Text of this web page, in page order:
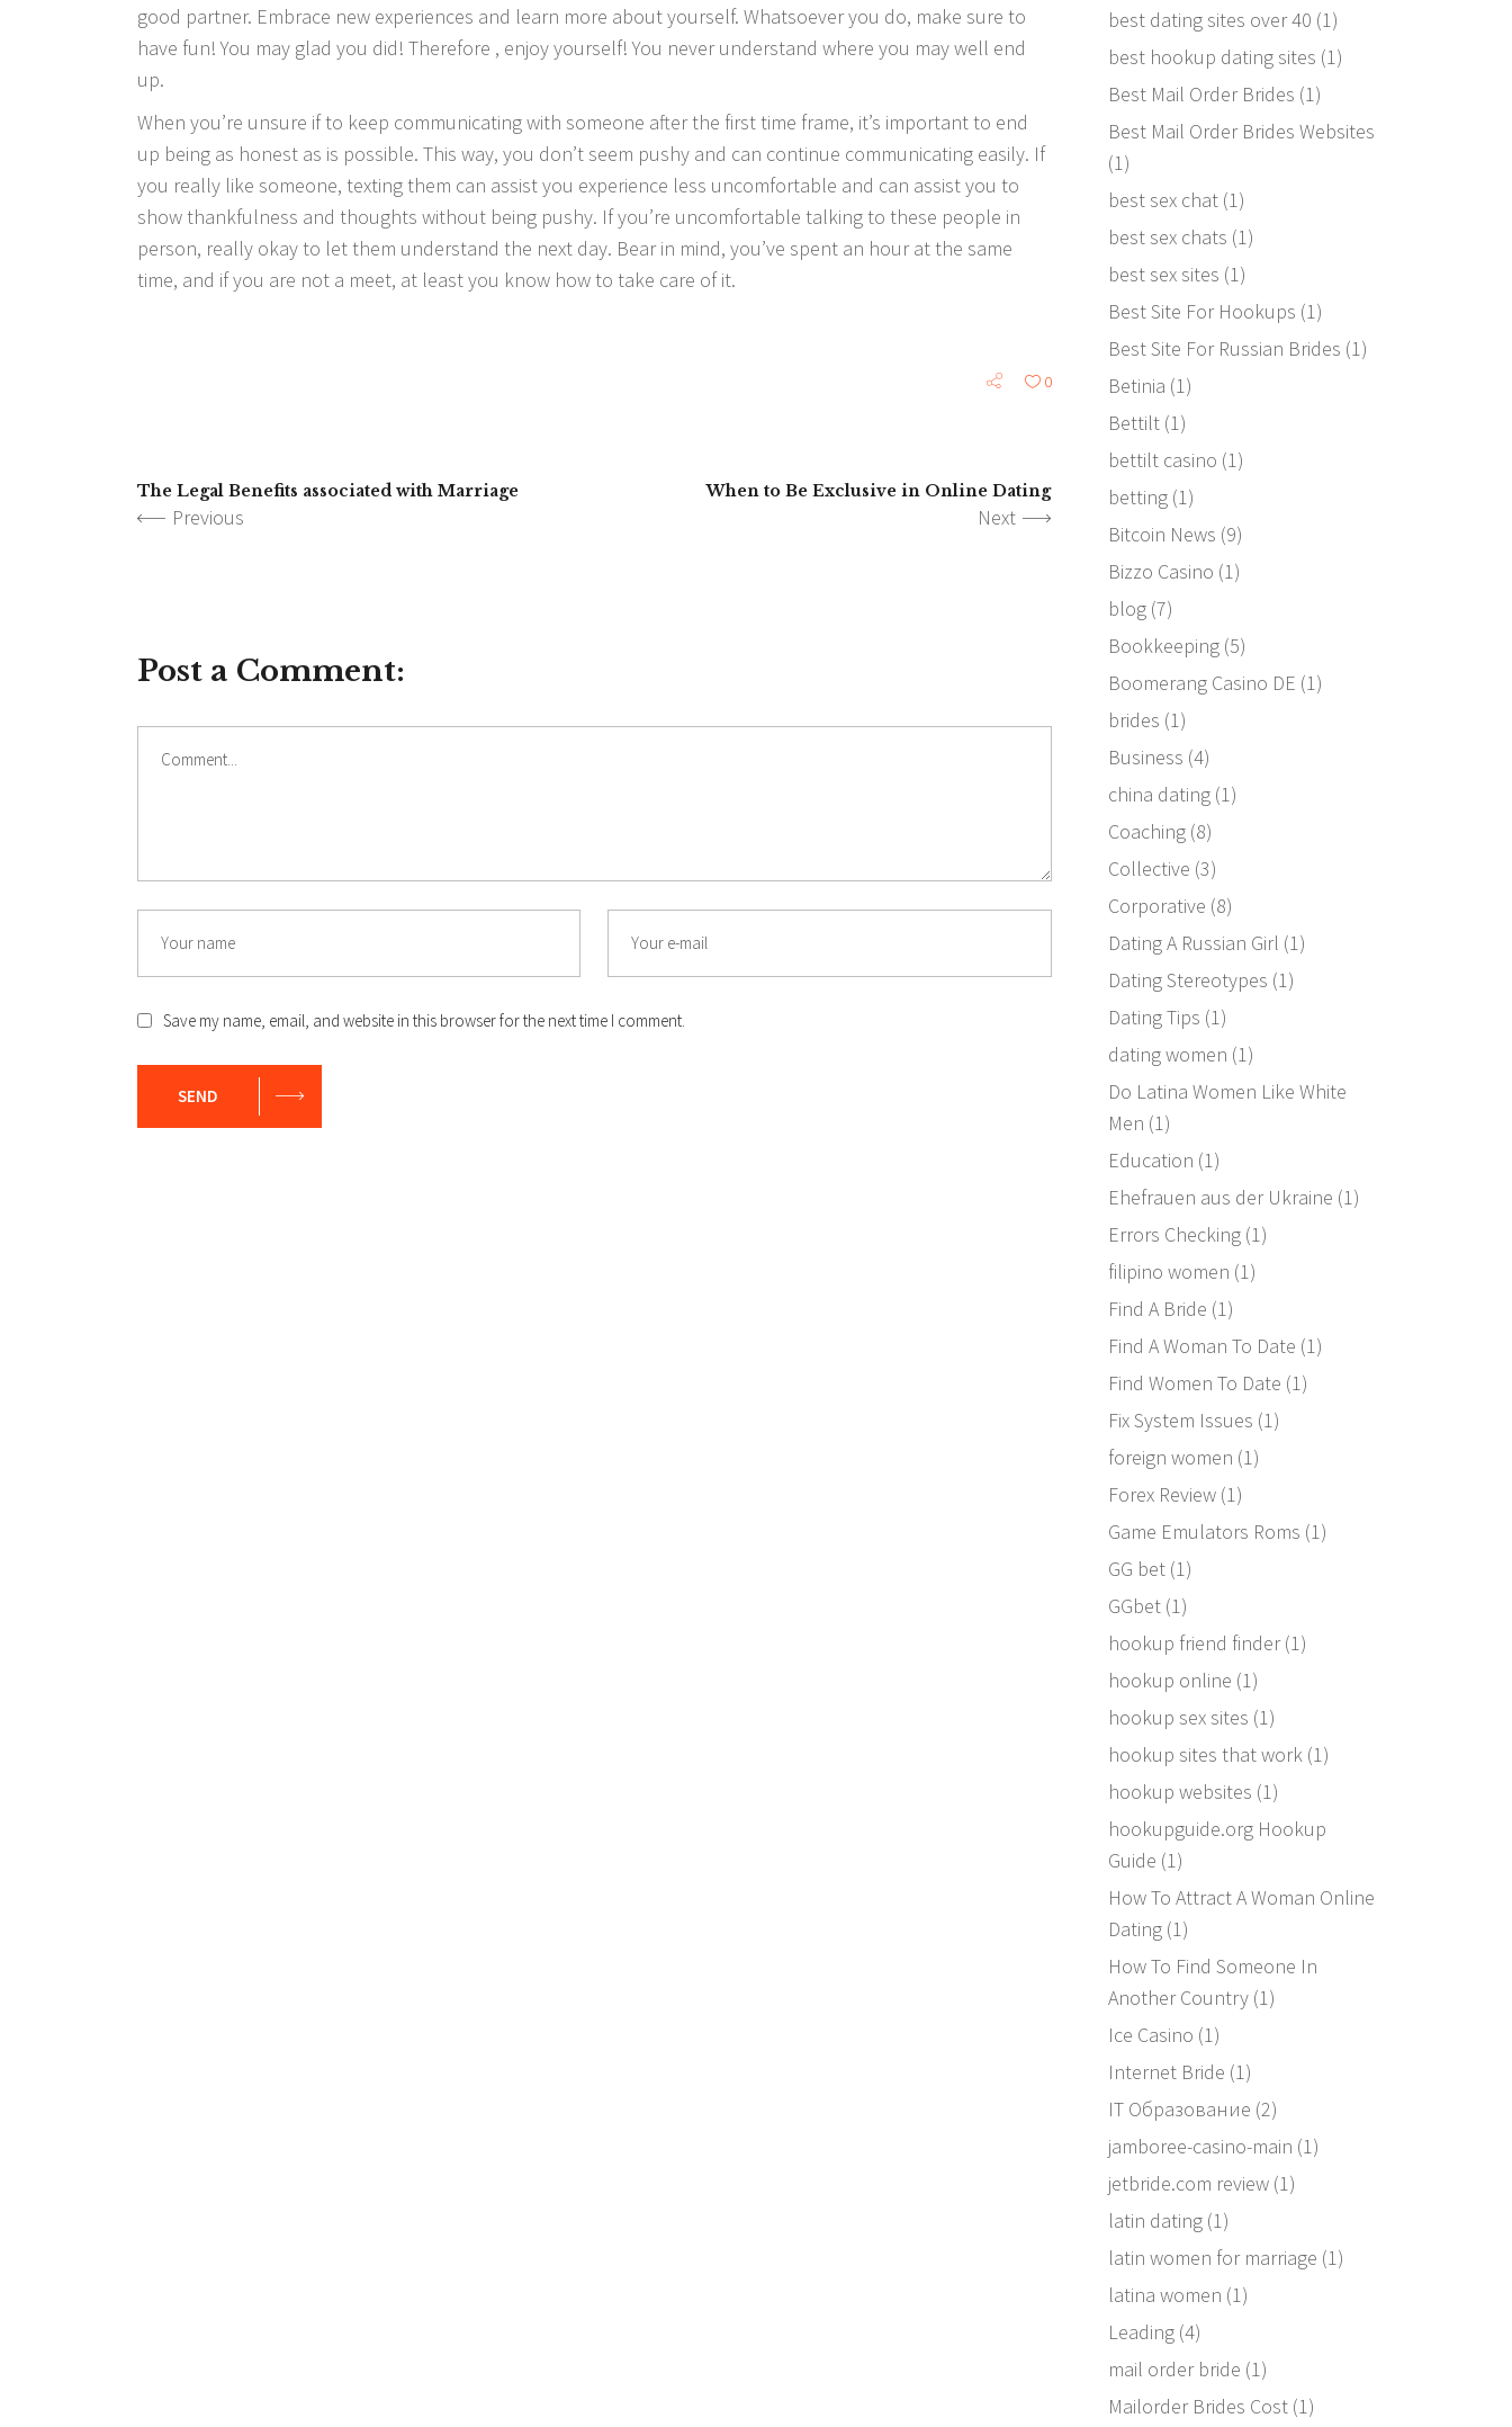
good partner. Embrace new experiences and learn more about yourself. Whatsoever you do, make sure to
have fun! You may glad you did! Therefore , enjoy yourself! You never understand where you may well end
up.
When you’re unsure if to keep communicating with someone after the first time frame, it’s important to end
up being as honest as is possible. This way, you don’t seem pushy and can continue communicating easily. If
you really like someone, texting them can assist you experience less uncomfortable and can assist you to
show thankfulness and thoughts without being pushy. If you’re uncomfortable talking to these people in
person, really okay to let them understand the next day. Bear in mind, you’ve spent an hour at the same
time, and if you are not a meet, at least you know how to take care of it.
0
The Legal Benefits associated with Marriage
Previous
When to Be Exclusive in Online Dating
Next
Post a Comment:
Save my name, email, and website in this browser for the next time I comment.
SEND
best dating sites over 40 (1)
best hookup dating sites (1)
Best Mail Order Brides (1)
Best Mail Order Brides Websites
(1)
best sex chat(1)
best sex chats (1)
best sex sites (1)
Best Site For Hookups (1)
Best Site For Russian Brides (1)
Betinia (1)
Bettilt(1)
bettilt casino (1)
betting(1)
Bitcoin News (9)
Bizzo Casino (1)
blog(7)
Bookkeeping(5)
Boomerang Casino DE (1)
brides (1)
Business (4)
china dating(1)
Coaching(8)
Collective (3)
Corporative (8)
Dating A Russian Girl (1)
Dating Stereotypes (1)
Dating Tips (1)
dating women (1)
Do Latina Women Like White
Men (1)
Education (1)
Ehefrauen aus der Ukraine (1)
Errors Checking(1)
filipino women (1)
Find A Bride (1)
Find A Woman To Date (1)
Find Women To Date (1)
Fix System Issues (1)
foreign women (1)
Forex Review(1)
Game Emulators Roms (1)
GG bet(1)
GGbet(1)
hookup friend finder(1)
hookup online (1)
hookup sex sites (1)
hookup sites that work(1)
hookup websites (1)
hookupguide.org Hookup
Guide (1)
How To Attract A Woman Online
Dating(1)
How To Find Someone In
Another Country(1)
Ice Casino (1)
Internet Bride (1)
IT Образование (2)
jamboree-casino-main (1)
jetbride.com review(1)
latin dating(1)
latin women for marriage (1)
latina women (1)
Leading(4)
mail order bride (1)
Mailorder Brides Cost(1)